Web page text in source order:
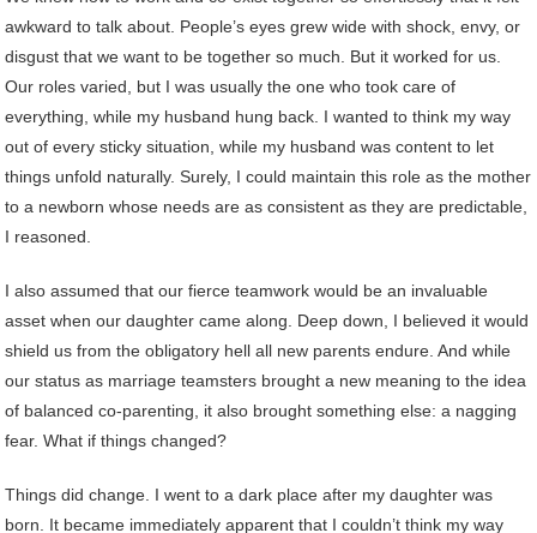
awkward to talk about. People’s eyes grew wide with shock, envy, or
disgust that we want to be together so much. But it worked for us.
Our roles varied, but I was usually the one who took care of
everything, while my husband hung back. I wanted to think my way
out of every sticky situation, while my husband was content to let
things unfold naturally. Surely, I could maintain this role as the mother
to a newborn whose needs are as consistent as they are predictable,
I reasoned.
I also assumed that our fierce teamwork would be an invaluable
asset when our daughter came along. Deep down, I believed it would
shield us from the obligatory hell all new parents endure. And while
our status as marriage teamsters brought a new meaning to the idea
of balanced co-parenting, it also brought something else: a nagging
fear. What if things changed?
Things did change. I went to a dark place after my daughter was
born. It became immediately apparent that I couldn’t think my way